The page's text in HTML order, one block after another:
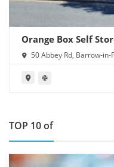
Orange Box Self
50 Abbey Rd, Barrow-in-
TOP 10 of